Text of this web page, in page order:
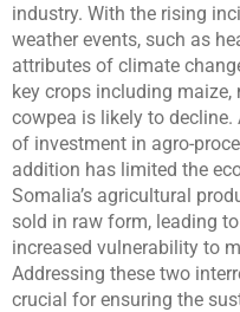
industry. With the rising
weather events, such as
attributes of climate
key crops including maize,
cowpea is likely to
of investment in agro-
addition has limited the
Somalia’s agricultural
sold in raw form, leading
increased vulnerability to
Addressing these two
crucial for ensuring the